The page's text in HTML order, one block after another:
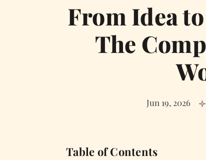
From Idea
The
Jun 19, 2026
Table of Contents